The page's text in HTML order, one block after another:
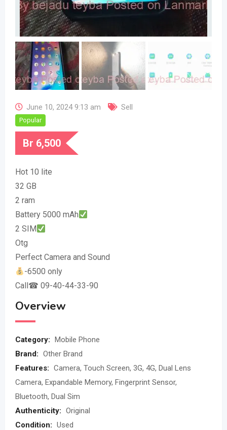
June 10, 2024 9:13 am Sell
Popular
Br 6,500
Hot 10 lite
32 GB
2 ram
Battery 5000 mAh
2 SIM
Otg
Perfect Camera and Sound
-6500 only
Call☎ 09-40-44-33-90
Overview
Category: Mobile Phone
Brand: Other Brand
Features: Camera, Touch Screen, 3G, 4G, Dual Lens
Camera, Expandable Memory, Fingerprint Sensor,
Bluetooth, Dual Sim
Authenticity: Original
Condition: Used